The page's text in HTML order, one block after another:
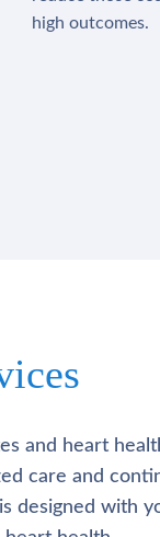
high outcomes.
and heart
care and
designed with